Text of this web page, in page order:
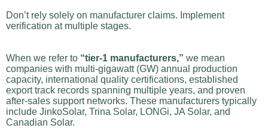
Don’t rely solely on manufacturer claims. Implement
verification at multiple stages.
When we refer to “tier-1 manufacturers,” we mean
companies with multi-gigawatt (GW) annual production
capacity, international quality certifications, established
export track records spanning multiple years, and proven
after-sales support networks. These manufacturers typically
include JinkoSolar, Trina Solar, LONGi, JA Solar, and
Canadian Solar.